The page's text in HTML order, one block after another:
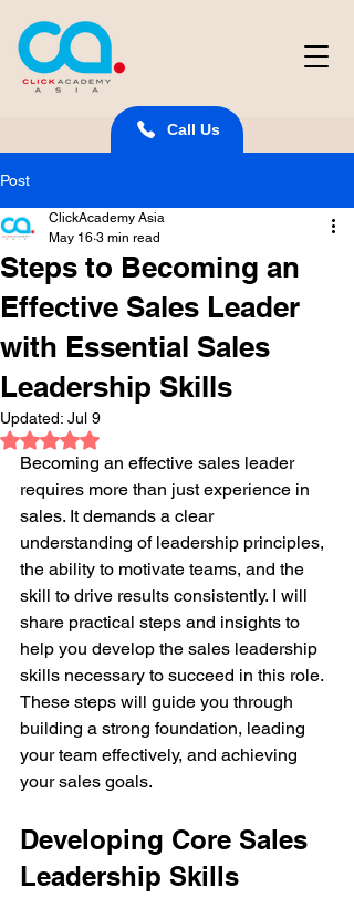
Call Us
Post
Steps to Becoming an
Effective Sales Leader
with Essential Sales
Leadership Skills
ClickAcademy Asia
May 16 3 min read
Updated: Jul 9
Rated NaN out of 5 stars.
Becoming an effective sales leader
requires more than just experience in
sales. It demands a clear
understanding of leadership principles,
the ability to motivate teams, and the
skill to drive results consistently. I will
share practical steps and insights to
help you develop the sales leadership
skills necessary to succeed in this role.
These steps will guide you through
building a strong foundation, leading
your team effectively, and achieving
your sales goals.
Developing Core Sales
Leadership Skills